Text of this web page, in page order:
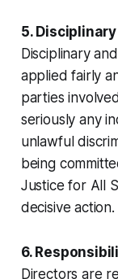
5.
Disciplinary
applied fairly
parties
seriously any
unlawful
being
Justice for All
decisive action.
6.
Directors are